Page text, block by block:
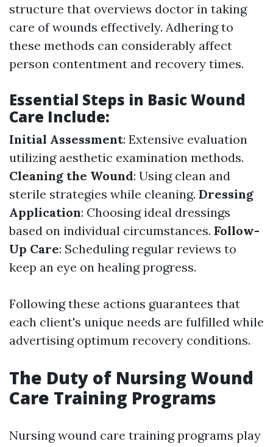
structure that overviews doctor in taking
care of wounds effectively. Adhering to
these methods can considerably affect
person contentment and recovery times.
Essential Steps in Basic Wound
Care Include:
Initial Assessment: Extensive evaluation
utilizing aesthetic examination methods.
Cleaning the Wound: Using clean and
sterile strategies while cleaning. Dressing
Application: Choosing ideal dressings
based on individual circumstances. Follow-
Up Care: Scheduling regular reviews to
keep an eye on healing progress.
Following these actions guarantees that
each client's unique needs are fulfilled while
advertising optimum recovery conditions.
The Duty of Nursing Wound
Care Training Programs
Nursing wound care training programs play